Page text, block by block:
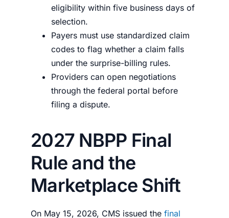
eligibility within five business days of
selection.
Payers must use standardized claim
codes to flag whether a claim falls
under the surprise-billing rules.
Providers can open negotiations
through the federal portal before
filing a dispute.
2027 NBPP Final
Rule and the
Marketplace Shift
On May 15, 2026, CMS issued the final